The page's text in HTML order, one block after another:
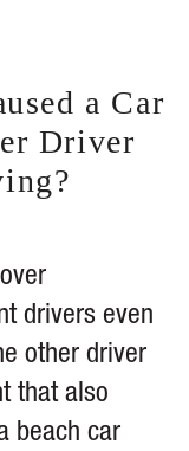
a Car
Driver
drivers even
other driver
that also
beach car